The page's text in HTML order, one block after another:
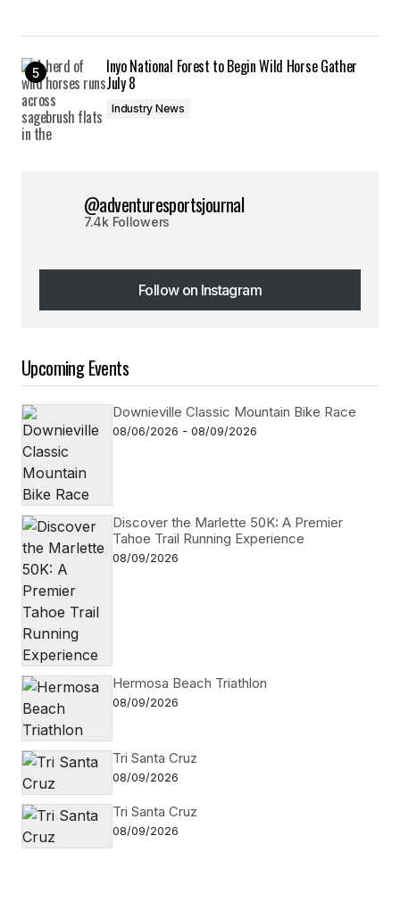
Inyo National Forest to Begin Wild Horse Gather
July 8
Industry News
@adventuresportsjournal
7.4k Followers
Follow on Instagram
Follow on Instagram
Upcoming Events
Downieville Classic Mountain Bike Race
08/06/2026 - 08/09/2026
Discover the Marlette 50K: A Premier
Tahoe Trail Running Experience
08/09/2026
Hermosa Beach Triathlon
08/09/2026
Tri Santa Cruz
08/09/2026
Tri Santa Cruz
08/09/2026